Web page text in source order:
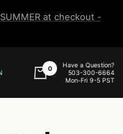
at checkout -
0
Have a Question?
503-300-6664
Mon-Fri 9-5 PST